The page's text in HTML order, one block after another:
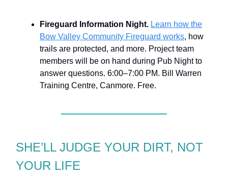
Fireguard Information Night. Learn how the
Bow Valley Community Fireguard works, how
trails are protected, and more. Project team
members will be on hand during Pub Night to
answer questions. 6:00–7:00 PM. Bill Warren
Training Centre, Canmore. Free.
SHE’LL JUDGE YOUR DIRT, NOT
YOUR LIFE